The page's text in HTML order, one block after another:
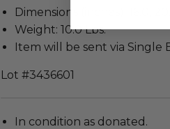
Dimensions (inches): 16.0,
Weight: 10.0 Lbs.
Item will be sent via Single
Lot #3436601
In condition as donated.